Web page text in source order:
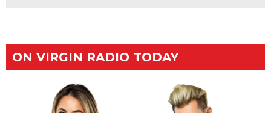
ON VIRGIN RADIO TODAY